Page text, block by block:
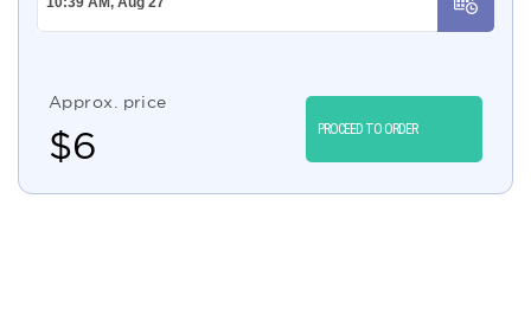
Approx. price
$6 PROCEED TO ORDER